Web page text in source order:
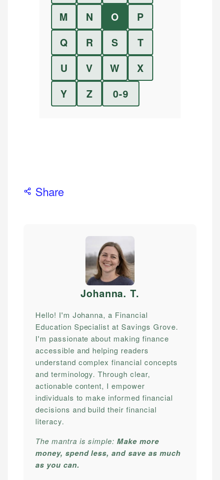
M
N O
P
Q
R S
T
U
V W
X
Y
Z 0-9
Share
Johanna. T.
Hello! I'm Johanna, a Financial
Education Specialist at Savings Grove.
I'm passionate about making finance
accessible and helping readers
understand complex financial concepts
and terminology. Through clear,
actionable content, I empower
individuals to make informed financial
decisions and build their financial
literacy.
The mantra is simple:Make more
money, spend less, and save as much
as you can.